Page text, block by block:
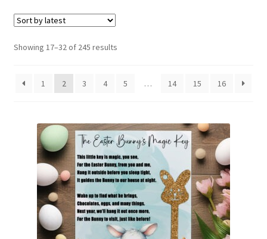
Loyalty Scheme
Follow Us
Showing 17–32 of 245 resultsSorted
1
2 3 4 5 … 14 15 16